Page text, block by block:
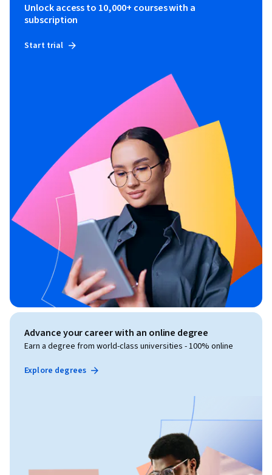
Unlock access to 10,000+ courses with a
subscription
Start trial
Advance your career with an online degree
Earn a degree from world-class universities - 100% online
Explore degrees